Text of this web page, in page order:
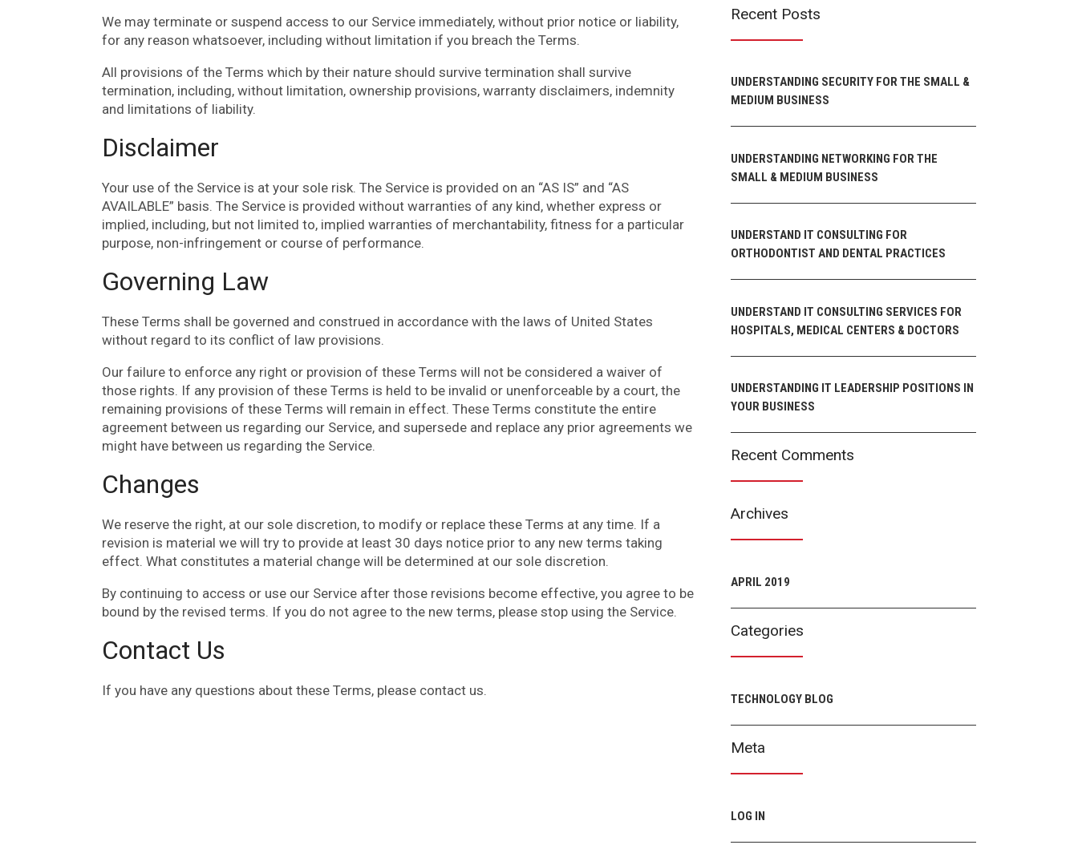
We may terminate or suspend access to our Service immediately, without prior notice or liability,
for any reason whatsoever, including without limitation if you breach the Terms.
All provisions of the Terms which by their nature should survive termination shall survive
termination, including, without limitation, ownership provisions, warranty disclaimers, indemnity
and limitations of liability.
Disclaimer
Your use of the Service is at your sole risk. The Service is provided on an “AS IS” and “AS
AVAILABLE” basis. The Service is provided without warranties of any kind, whether express or
implied, including, but not limited to, implied warranties of merchantability, fitness for a particular
purpose, non-infringement or course of performance.
Governing Law
These Terms shall be governed and construed in accordance with the laws of United States
without regard to its conflict of law provisions.
Our failure to enforce any right or provision of these Terms will not be considered a waiver of
those rights. If any provision of these Terms is held to be invalid or unenforceable by a court, the
remaining provisions of these Terms will remain in effect. These Terms constitute the entire
agreement between us regarding our Service, and supersede and replace any prior agreements we
might have between us regarding the Service.
Changes
We reserve the right, at our sole discretion, to modify or replace these Terms at any time. If a
revision is material we will try to provide at least 30 days notice prior to any new terms taking
effect. What constitutes a material change will be determined at our sole discretion.
By continuing to access or use our Service after those revisions become effective, you agree to be
bound by the revised terms. If you do not agree to the new terms, please stop using the Service.
Contact Us
If you have any questions about these Terms, please contact us.
Recent Posts
UNDERSTANDING SECURITY FOR THE SMALL &
MEDIUM BUSINESS
UNDERSTANDING NETWORKING FOR THE
SMALL & MEDIUM BUSINESS
UNDERSTAND IT CONSULTING FOR
ORTHODONTIST AND DENTAL PRACTICES
UNDERSTAND IT CONSULTING SERVICES FOR
HOSPITALS, MEDICAL CENTERS & DOCTORS
UNDERSTANDING IT LEADERSHIP POSITIONS IN
YOUR BUSINESS
Recent Comments
Archives
APRIL 2019
Categories
TECHNOLOGY BLOG
Meta
LOG IN